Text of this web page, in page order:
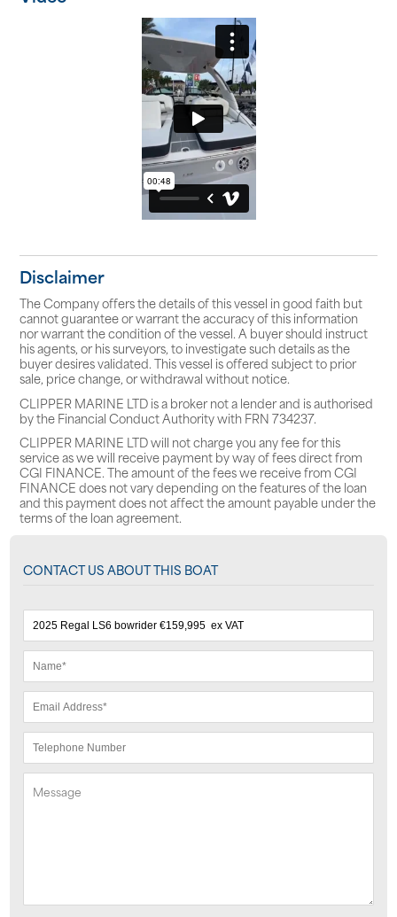
Disclaimer
The Company offers the details of this vessel in good faith but
cannot guarantee or warrant the accuracy of this information
nor warrant the condition of the vessel. A buyer should instruct
his agents, or his surveyors, to investigate such details as the
buyer desires validated. This vessel is offered subject to prior
sale, price change, or withdrawal without notice.
CLIPPER MARINE LTD is a broker not a lender and is authorised
by the Financial Conduct Authority with FRN 734237.
CLIPPER MARINE LTD will not charge you any fee for this
service as we will receive payment by way of fees direct from
CGI FINANCE. The amount of the fees we receive from CGI
FINANCE does not vary depending on the features of the loan
and this payment does not affect the amount payable under the
terms of the loan agreement.
CONTACT US ABOUT THIS BOAT